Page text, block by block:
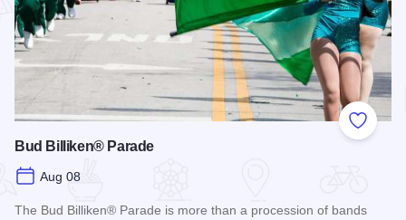
Add to
Bud Billiken® Parade
Aug 08
The Bud Billiken® Parade is more than a procession of bands